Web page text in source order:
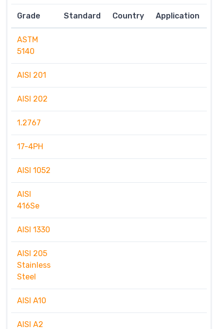
Grade Standard Country Application
ASTM
5140
AISI 201
AISI 202
1.2767
17-4PH
AISI 1052
AISI
416Se
AISI 1330
AISI 205
Stainless
Steel
AISI A10
AISI A2